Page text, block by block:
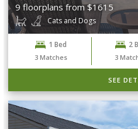
9 floorplans from $1615
Cats and Dogs
1 Bed
3 Matches
2
3
SEE